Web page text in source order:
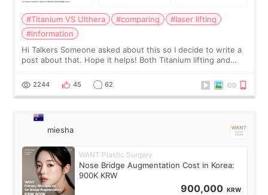
#Titanium VS Ulthera #comparing
#laser lifting
#information
Hi Talkers Someone asked about this so I decide to write a
post about that. Hope it helps! Both Titanium lifting and
for skin tightening
2244 45 62
miesha
WANT Plastic Surgery
Nose Bridge Augmentation Cost in Korea:
900K KRW
900,000 KRW